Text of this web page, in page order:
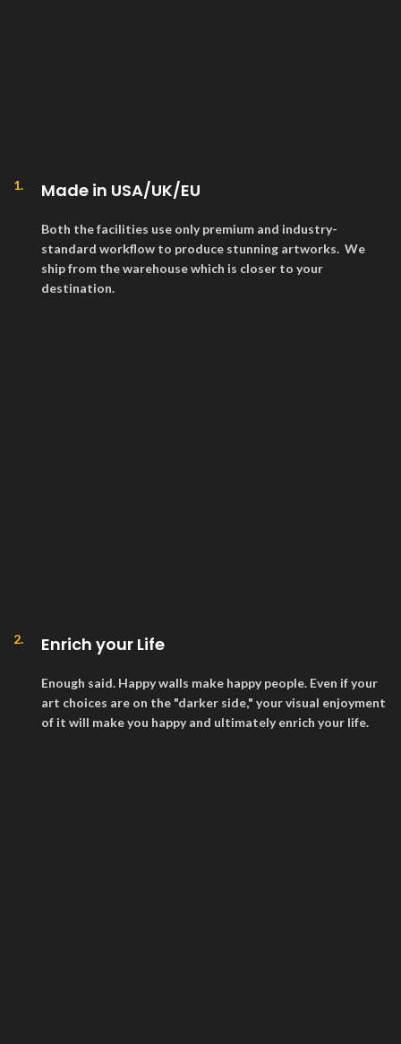
1. Made in USA/UK/EU
Both the facilities use only premium and industry-
standard workflow to produce stunning artworks. We
ship from the warehouse which is closer to your
destination.
2. Enrich your Life
Enough said. Happy walls make happy people. Even if your
art choices are on the "darker side," your visual enjoyment
of it will make you happy and ultimately enrich your life.